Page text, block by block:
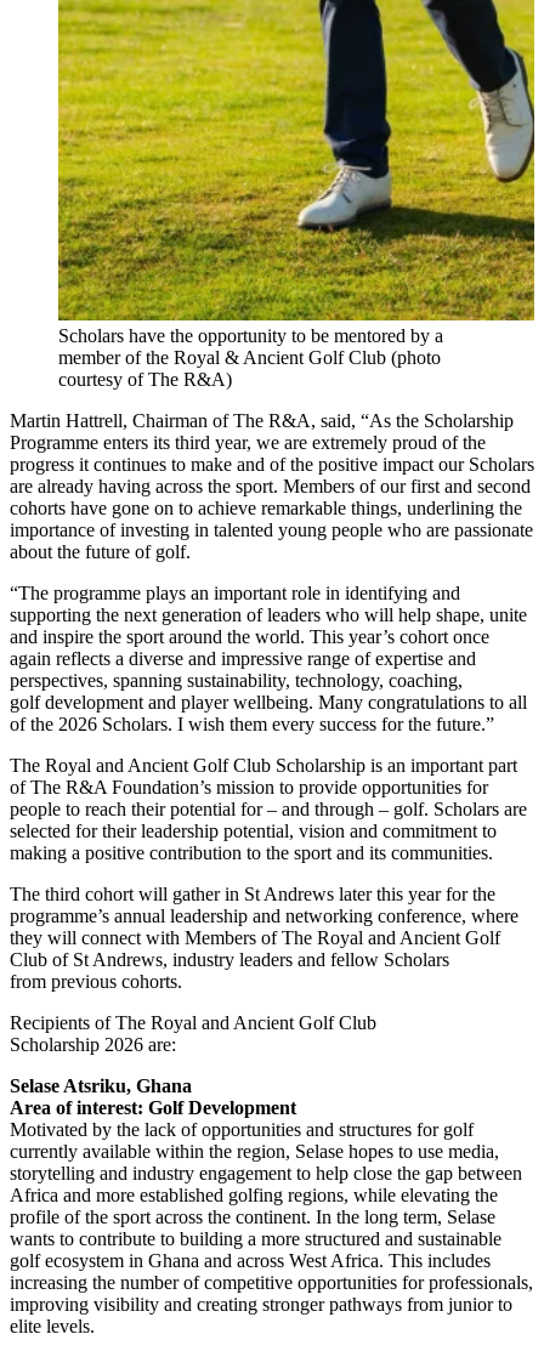
Scholars have the opportunity to be mentored by a
member of the Royal & Ancient Golf Club (photo
courtesy of The R&A)
Martin Hattrell, Chairman of The R&A, said, “As the Scholarship
Programme enters its third year, we are extremely proud of the
progress it continues to make and of the positive impact our Scholars
are already having across the sport. Members of our first and second
cohorts have gone on to achieve remarkable things, underlining the
importance of investing in talented young people who are passionate
about the future of golf.
“The programme plays an important role in identifying and
supporting the next generation of leaders who will help shape, unite
and inspire the sport around the world. This year’s cohort once
again reflects a diverse and impressive range of expertise and
perspectives, spanning sustainability, technology, coaching,
golf development and player wellbeing. Many congratulations to all
of the 2026 Scholars. I wish them every success for the future.”
The Royal and Ancient Golf Club Scholarship is an important part
of The R&A Foundation’s mission to provide opportunities for
people to reach their potential for – and through – golf. Scholars are
selected for their leadership potential, vision and commitment to
making a positive contribution to the sport and its communities.
The third cohort will gather in St Andrews later this year for the
programme’s annual leadership and networking conference, where
they will connect with Members of The Royal and Ancient Golf
Club of St Andrews, industry leaders and fellow Scholars
from previous cohorts.
Recipients of The Royal and Ancient Golf Club
Scholarship 2026 are:
Selase Atsriku, Ghana
Area of interest: Golf Development
Motivated by the lack of opportunities and structures for golf
currently available within the region, Selase hopes to use media,
storytelling and industry engagement to help close the gap between
Africa and more established golfing regions, while elevating the
profile of the sport across the continent. In the long term, Selase
wants to contribute to building a more structured and sustainable
golf ecosystem in Ghana and across West Africa. This includes
increasing the number of competitive opportunities for professionals,
improving visibility and creating stronger pathways from junior to
elite levels.